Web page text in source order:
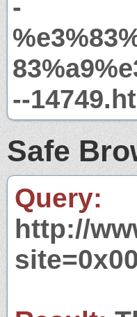
-
--
Safe
Query:
http://